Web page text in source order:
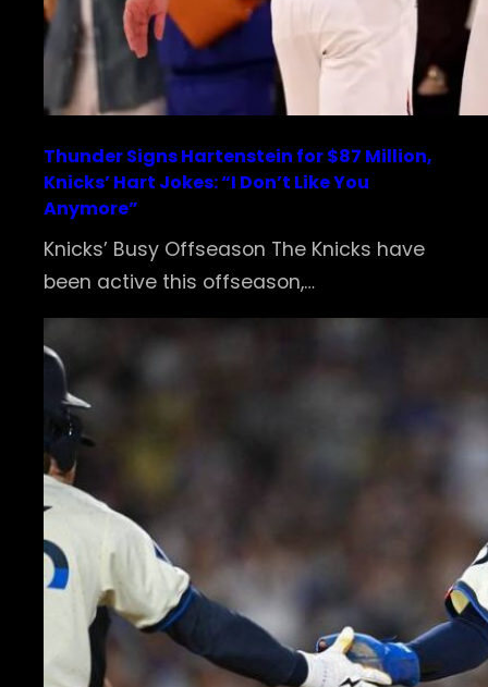
Thunder Signs Hartenstein for $87 Million,
Knicks’ Hart Jokes: “I Don’t Like You
Anymore”
Knicks’ Busy Offseason The Knicks have
been active this offseason,…